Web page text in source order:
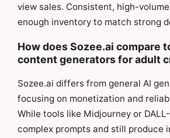
view sales. Consistent, high-
enough inventory to match strong
How does Sozee.ai compare
content generators for adult
Sozee.ai differs from general AI
focusing on monetization and
While tools like Midjourney or
complex prompts and still produce